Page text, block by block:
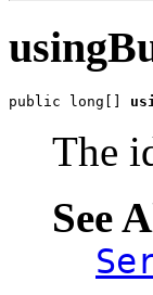
public long[]
The
See